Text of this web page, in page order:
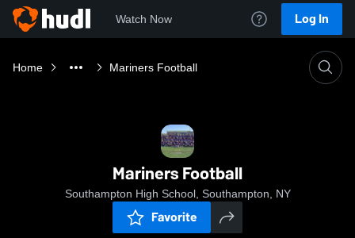
Watch Now Log In
Home Mariners Football
Mariners Football
Southampton High School, Southampton, NY
Favorite